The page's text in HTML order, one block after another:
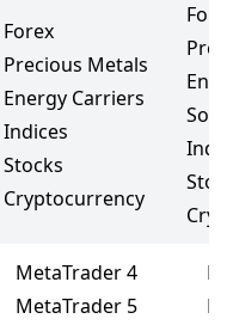
Forex
Precious Metals
Energy Carriers
Indices
Stocks
Cryptocurrency
Soft
MetaTrader 4
MetaTrader 5